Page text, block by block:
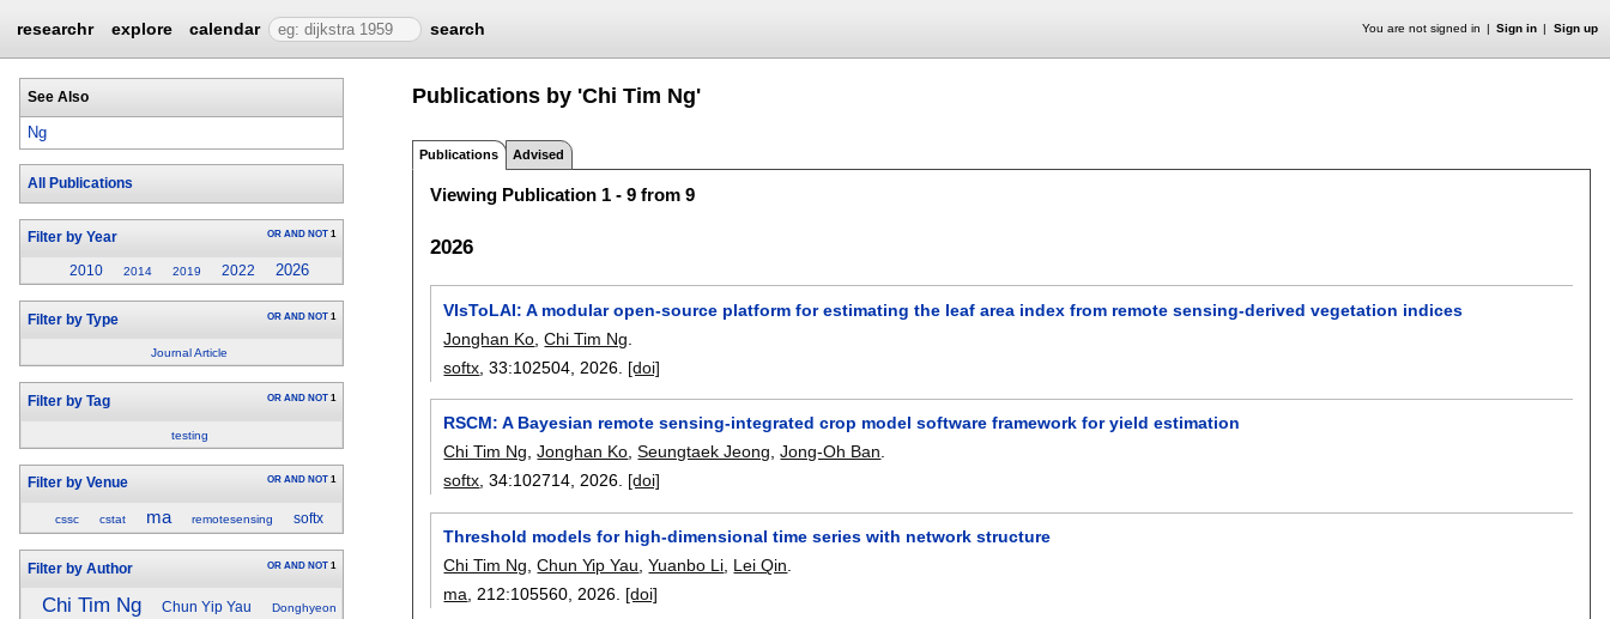
researchr explore calendar search You are not signed in Sign in Sign up
See Also
Ng
All Publications
Filter by Year OR AND NOT 1
2010 2014 2019 2022 2026
Filter by Type OR AND NOT 1
Journal Article
Filter by Tag OR AND NOT 1
testing
Filter by Venue OR AND NOT 1
cssc cstat ma remotesensing softx
Filter by Author OR AND NOT 1
Chi Tim Ng Chun Yip Yau Donghyeon
Publications by 'Chi Tim Ng'
Publications Advised
Viewing Publication 1 - 9 from 9
2026
VIsToLAI: A modular open-source platform for estimating the leaf area index from remote sensing-derived vegetation indices
Jonghan Ko ,Chi Tim Ng
softx , 33:102504 2026. [doi]
RSCM: A Bayesian remote sensing-integrated crop model software framework for yield estimation
Chi Tim Ng ,Jonghan Ko ,Seungtaek Jeong ,Jong-Oh Ban
softx , 34:102714 2026. [doi]
Threshold models for high-dimensional time series with network structure
Chi Tim Ng ,Chun Yip Yau ,Yuanbo Li Lei Qin
ma , 212:105560 2026. [doi]